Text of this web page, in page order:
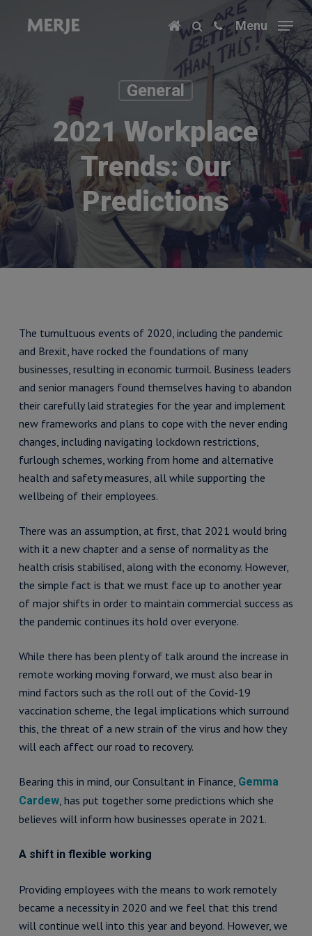
Menu
General
2021 Workplace
Trends: Our
Predictions
The tumultuous events of 2020, including the pandemic
and Brexit, have rocked the foundations of many
businesses, resulting in economic turmoil. Business leaders
and senior managers found themselves having to abandon
their carefully laid strategies for the year and implement
new frameworks and plans to cope with the never ending
changes, including navigating lockdown restrictions,
furlough schemes, working from home and alternative
health and safety measures, all while supporting the
wellbeing of their employees.
There was an assumption, at first, that 2021 would bring
with it a new chapter and a sense of normality as the
health crisis stabilised, along with the economy. However,
the simple fact is that we must face up to another year
of major shifts in order to maintain commercial success as
the pandemic continues its hold over everyone.
While there has been plenty of talk around the increase in
remote working moving forward, we must also bear in
mind factors such as the roll out of the Covid-19
vaccination scheme, the legal implications which surround
this, the threat of a new strain of the virus and how they
will each affect our road to recovery.
Bearing this in mind, our Consultant in Finance, Gemma
Cardew, has put together some predictions which she
believes will inform how businesses operate in 2021.
A shift in flexible working
Providing employees with the means to work remotely
became a necessity in 2020 and we feel that this trend
will continue well into this year and beyond. However, we